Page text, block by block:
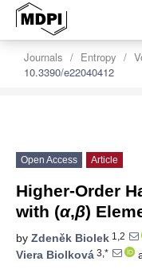
Journals Entropy
10.3390/e22040412
Open Access Article
Higher-Order
with (α,β)
by Zdeněk Biolek 1,2
Viera Biolková 3,*